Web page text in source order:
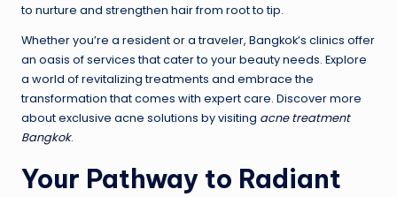
to nurture and strengthen hair from root to tip.
Whether you’re a resident or a traveler, Bangkok’s clinics offer
an oasis of services that cater to your beauty needs. Explore
a world of revitalizing treatments and embrace the
transformation that comes with expert care. Discover more
about exclusive acne solutions by visiting acne treatment
Bangkok.
Your Pathway to Radiant